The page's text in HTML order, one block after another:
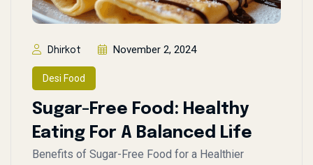
Dhirkot November 2, 2024
Desi Food
Sugar-Free Food: Healthy
Eating For A Balanced Life
Benefits of Sugar-Free Food for a Healthier